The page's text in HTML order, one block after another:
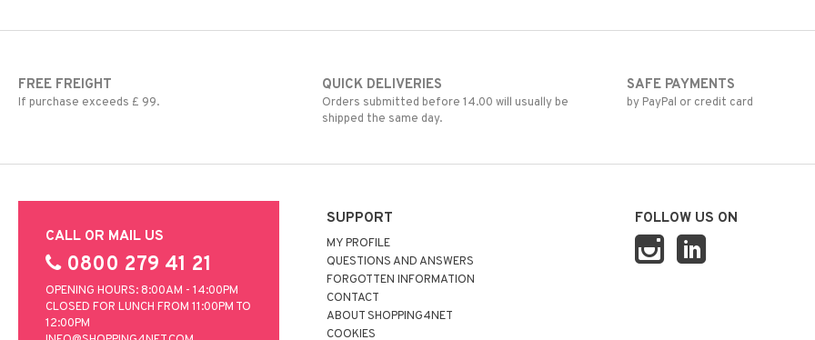
FREE FREIGHT
If purchase exceeds £ 99.
QUICK DELIVERIES
Orders submitted before 14.00 will usually be
shipped the same day.
SAFE PAYMENTS
by PayPal or credit card
CALL OR MAIL US
0800 279 41 21
OPENING HOURS: 8:00AM - 14:00PM
CLOSED FOR LUNCH FROM 11:00PM TO
12:00PM
SUPPORT
MY PROFILE
QUESTIONS AND ANSWERS
FORGOTTEN INFORMATION
CONTACT
ABOUT SHOPPING4NET
COOKIES
FOLLOW US ON